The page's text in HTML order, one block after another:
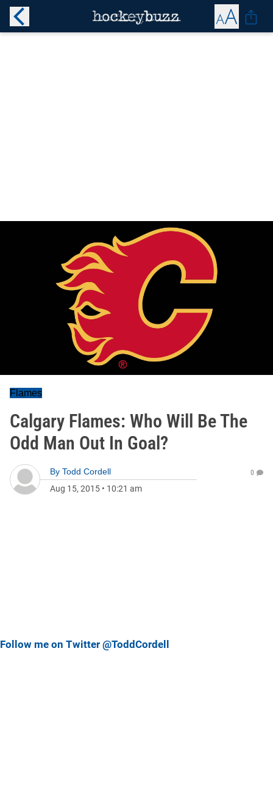
Flames
Calgary Flames: Who Will Be The
Odd Man Out In Goal?
By Todd Cordell
Aug 15, 2015 • 10:21 am
0
Follow me on Twitter @ToddCordell